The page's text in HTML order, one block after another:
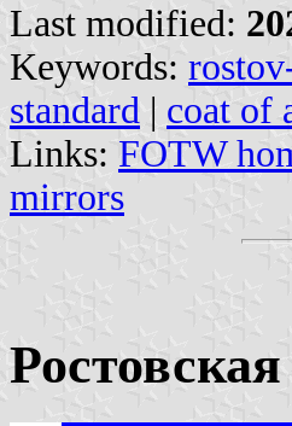
Last modified:
Keywords:
standard | coat of
Links: FOTW
mirrors